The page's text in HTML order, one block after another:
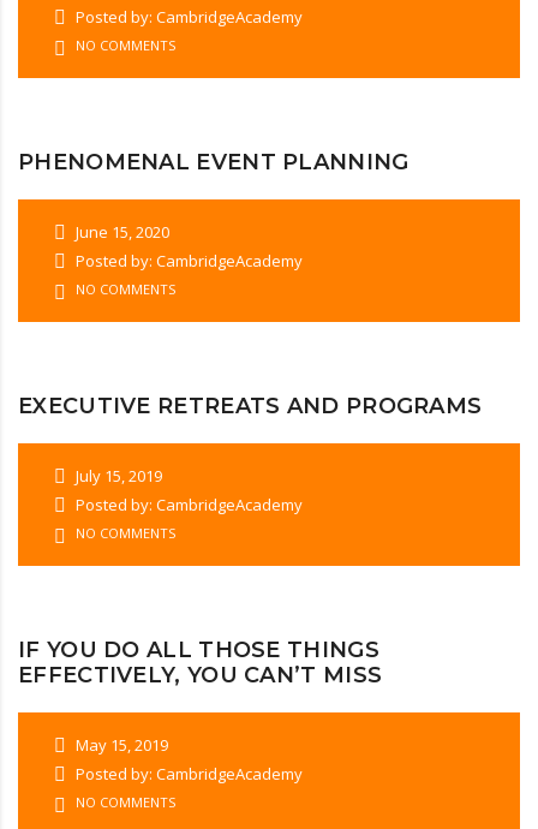
Posted by: CambridgeAcademy
NO COMMENTS
PHENOMENAL EVENT PLANNING
June 15, 2020
Posted by: CambridgeAcademy
NO COMMENTS
EXECUTIVE RETREATS AND PROGRAMS
July 15, 2019
Posted by: CambridgeAcademy
NO COMMENTS
IF YOU DO ALL THOSE THINGS
EFFECTIVELY, YOU CAN’T MISS
May 15, 2019
Posted by: CambridgeAcademy
NO COMMENTS